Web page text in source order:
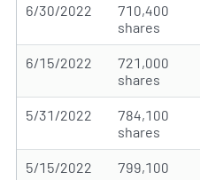
6/30/2022
710,400
shares
6/15/2022
721,000
shares
5/31/2022
784,100
shares
5/15/2022
799,100